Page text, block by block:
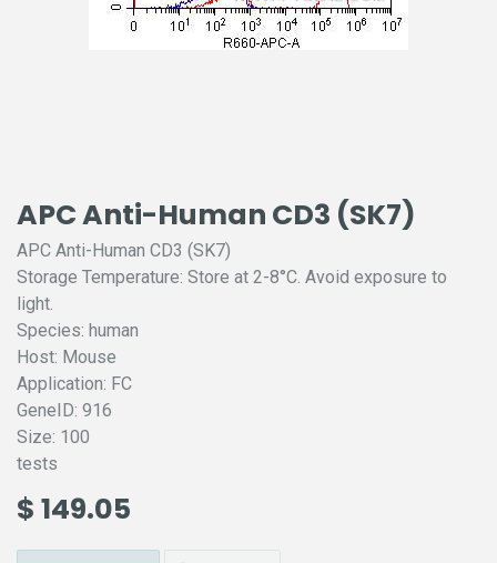
APC Anti-Human CD3 (SK7)
APC Anti-Human CD3 (SK7)
Storage Temperature: Store at 2-8°C. Avoid exposure to
light.
Species: human
Host: Mouse
Application: FC
GeneID: 916
Size: 100
tests
$ 149.05